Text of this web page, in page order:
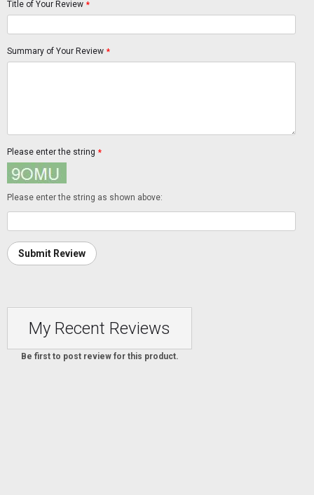
*
Title of Your Review
*
Summary of Your Review
*
Please enter the string
Please enter the string as shown above:
Submit Review
My Recent Reviews
Be first to post review for this product.